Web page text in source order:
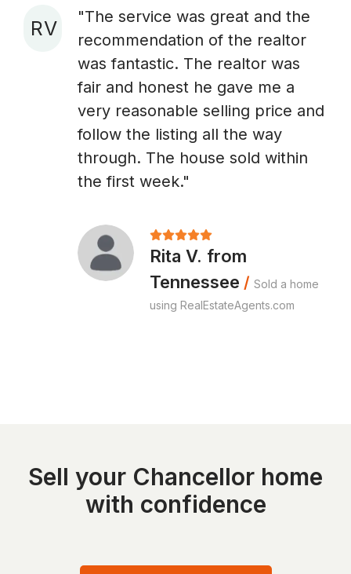
R V
"The service was great and the
recommendation of the realtor
was fantastic. The realtor was
fair and honest he gave me a
very reasonable selling price and
follow the listing all the way
through. The house sold within
the first week."
Rita V. from
Tennessee / Sold a home
using RealEstateAgents.com
Sell your Chancellor home
with confidence